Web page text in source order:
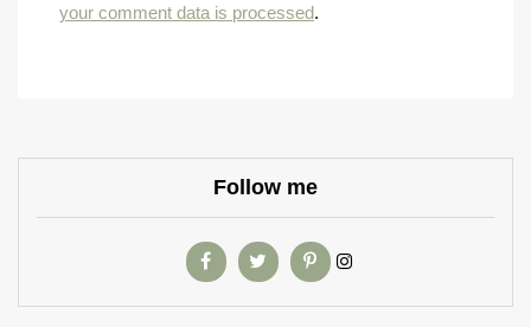
your comment data is processed.
Follow me